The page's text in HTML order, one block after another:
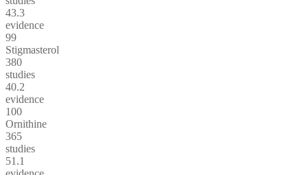
43.3
evidence
99
Stigmasterol
380
studies
40.2
evidence
100
Ornithine
365
studies
51.1